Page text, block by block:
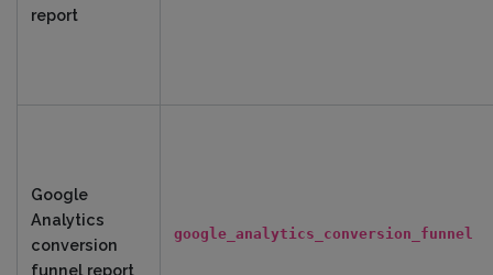
report
Google
Analytics
conversion
funnel report
google_analytics_conversion_funnel